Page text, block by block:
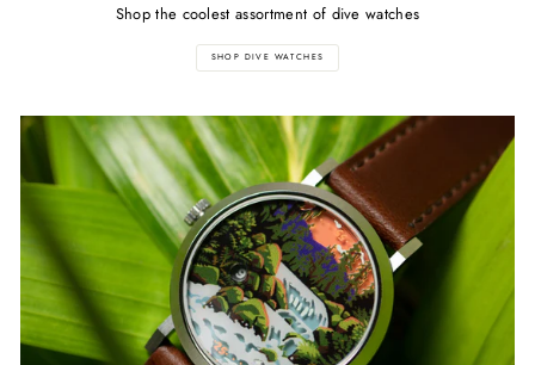
Shop the coolest assortment of dive watches
SHOP DIVE WATCHES